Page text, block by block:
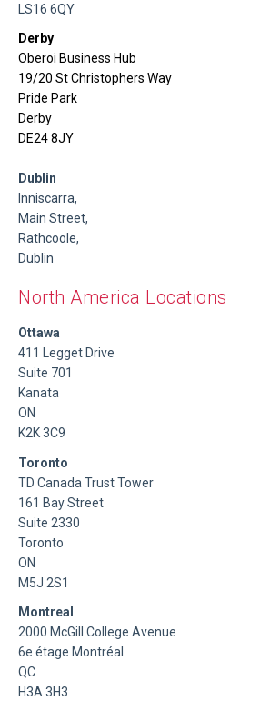
LS16 6QY
Derby
Oberoi Business Hub
19/20 St Christophers Way
Pride Park
Derby
DE24 8JY
Dublin
Inniscarra,
Main Street,
Rathcoole,
Dublin
North America Locations
Ottawa
411 Legget Drive
Suite 701
Kanata
ON
K2K 3C9
Toronto
TD Canada Trust Tower
161 Bay Street
Suite 2330
Toronto
ON
M5J 2S1
Montreal
2000 McGill College Avenue
6e étage Montréal
QC
H3A 3H3